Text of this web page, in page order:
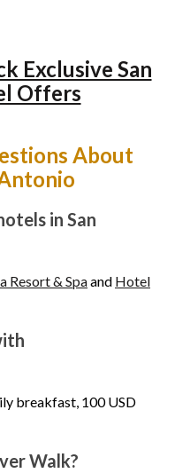
Exclusive San
Offers
About
in San
Resort & Spaand Hotel
breakfast, 100 USD
Walk?